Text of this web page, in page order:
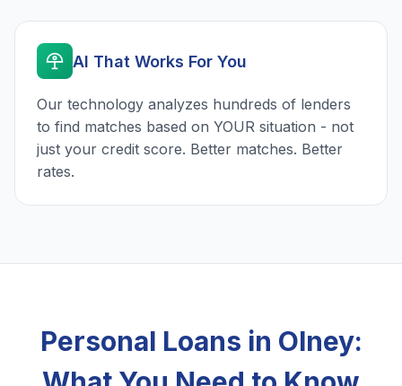
AI That Works For You
Our technology analyzes hundreds of lenders
to find matches based on YOUR situation - not
just your credit score. Better matches. Better
rates.
Personal Loans in Olney: